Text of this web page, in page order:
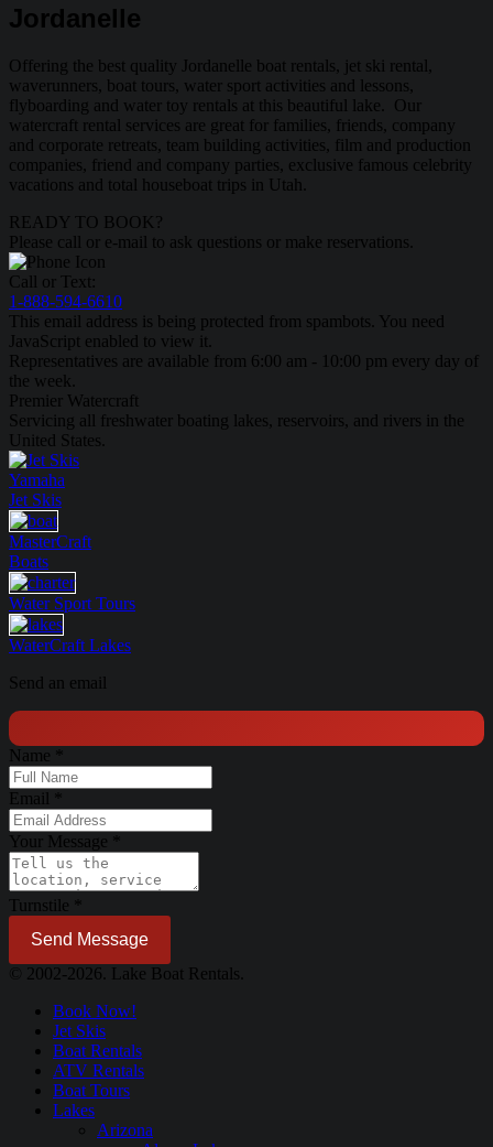
Jordanelle
Offering the best quality Jordanelle boat rentals, jet ski rental,
waverunners, boat tours, water sport activities and lessons,
flyboarding and water toy rentals at this beautiful lake. Our
watercraft rental services are great for families, friends, company
and corporate retreats, team building activities, film and production
companies, friend and company parties, exclusive famous celebrity
vacations and total houseboat trips in Utah.
READY TO BOOK?
Please call or e-mail to ask questions or make reservations.
Call or Text:
1-888-594-6610
This email address is being protected from spambots. You need
JavaScript enabled to view it.
Representatives are available from 6:00 am - 10:00 pm every day of
the week.
Premier Watercraft
Servicing all freshwater boating lakes, reservoirs, and rivers in the
United States.
Yamaha
Jet Skis
MasterCraft
Boats
Water Sport Tours
WaterCraft Lakes
Send an email
Name
Email
Your Message
Turnstile
Send Message
© 2002-2026. Lake Boat Rentals.
Book Now!
Jet Skis
Boat Rentals
ATV Rentals
Boat Tours
Lakes
Arizona